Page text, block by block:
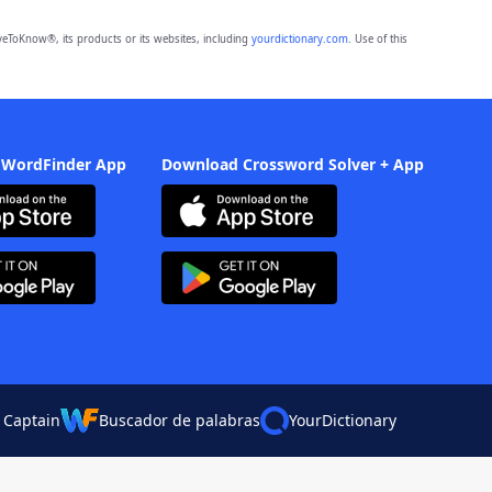
its products or its websites, including yourdictionary.com. Use of this
App Download Crossword Solver + App
Buscador de palabras YourDictionary